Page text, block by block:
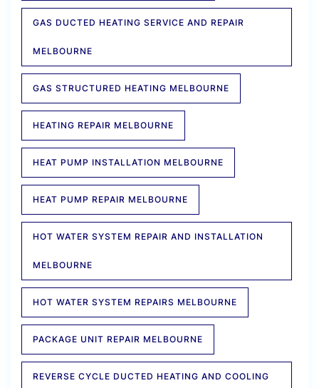
GAS DUCTED HEATING SERVICE AND REPAIR
MELBOURNE
GAS STRUCTURED HEATING MELBOURNE
HEATING REPAIR MELBOURNE
HEAT PUMP INSTALLATION MELBOURNE
HEAT PUMP REPAIR MELBOURNE
HOT WATER SYSTEM REPAIR AND INSTALLATION
MELBOURNE
HOT WATER SYSTEM REPAIRS MELBOURNE
PACKAGE UNIT REPAIR MELBOURNE
REVERSE CYCLE DUCTED HEATING AND COOLING